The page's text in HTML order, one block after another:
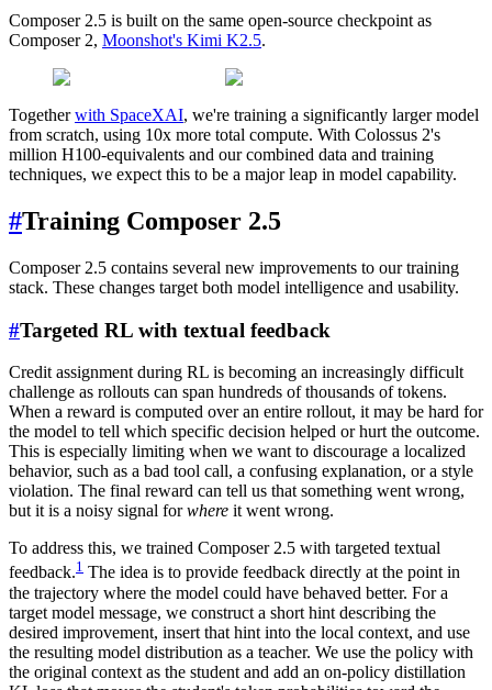
Composer 2.5 is built on the same open-source checkpoint as
Composer 2, Moonshot's Kimi K2.5.
Togetherwith SpaceXAI, we're training a significantly larger model
from scratch, using 10x more total compute. With Colossus 2's
million H100-equivalents and our combined data and training
techniques, we expect this to be a major leap in model capability.
#Training Composer 2.5
Composer 2.5 contains several new improvements to our training
stack. These changes target both model intelligence and usability.
#Targeted RL with textual feedback
Credit assignment during RL is becoming an increasingly difficult
challenge as rollouts can span hundreds of thousands of tokens.
When a reward is computed over an entire rollout, it may be hard for
the model to tell which specific decision helped or hurt the outcome.
This is especially limiting when we want to discourage a localized
behavior, such as a bad tool call, a confusing explanation, or a style
violation. The final reward can tell us that something went wrong,
but it is a noisy signal forwhere it went wrong.
To address this, we trained Composer 2.5 with targeted textual
feedback.1 The idea is to provide feedback directly at the point in
the trajectory where the model could have behaved better. For a
target model message, we construct a short hint describing the
desired improvement, insert that hint into the local context, and use
the resulting model distribution as a teacher. We use the policy with
the original context as the student and add an on-policy distillation